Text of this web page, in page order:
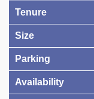
Tenure
Size
Parking
Availability